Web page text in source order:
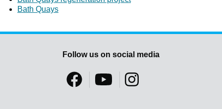
Bath Quays
Follow us on social media